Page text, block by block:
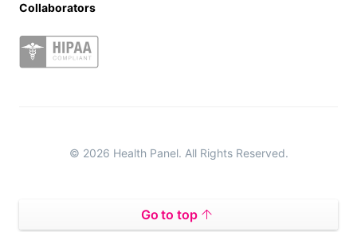
Collaborators
© 2026 Health Panel. All Rights Reserved.
Go to top